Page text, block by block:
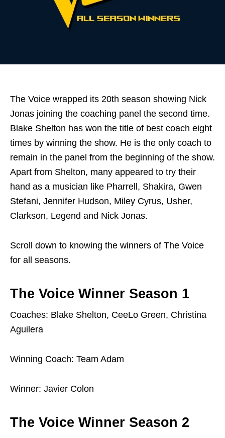
The Voice wrapped its 20th season showing Nick
Jonas joining the coaching panel the second time.
Blake Shelton has won the title of best coach eight
times by winning the show. He is the only coach to
remain in the panel from the beginning of the show.
Apart from Shelton, many appeared to try their
hand as a musician like Pharrell, Shakira, Gwen
Stefani, Jennifer Hudson, Miley Cyrus, Usher,
Clarkson, Legend and Nick Jonas.
Scroll down to knowing the winners of The Voice
for all seasons.
The Voice Winner Season 1
Coaches: Blake Shelton, CeeLo Green, Christina
Aguilera
Winning Coach: Team Adam
Winner: Javier Colon
The Voice Winner Season 2